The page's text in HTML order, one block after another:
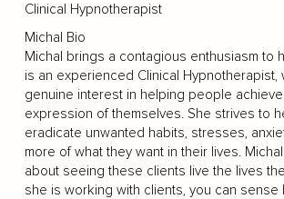
Clinical Hypnotherapist
Michal Bio
Michal brings a contagious enthusiasm to
is an experienced Clinical Hypnotherapist,
genuine interest in helping people
expression of themselves. She strives to
eradicate unwanted habits, stresses,
more of what they want in their lives.
about seeing these clients live the lives
she is working with clients, you can sense